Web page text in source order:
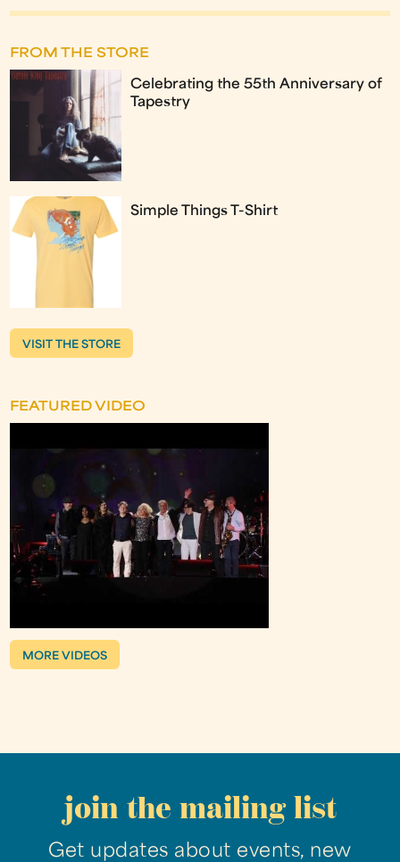
FROM THE STORE
Celebrating the 55th Anniversary of
Tapestry
Simple Things T-Shirt
VISIT THE STORE
FEATURED VIDEO
MORE VIDEOS
join the mailing list
Get updates about events, new